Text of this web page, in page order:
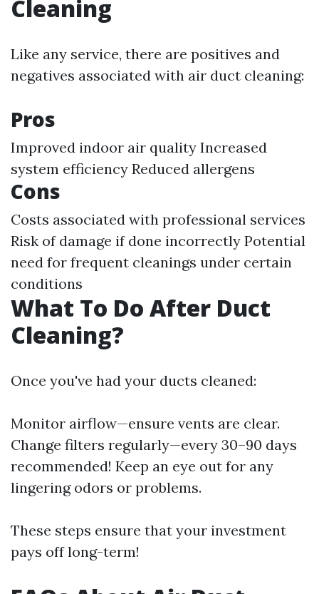
Cleaning
Like any service, there are positives and
negatives associated with air duct cleaning:
Pros
Improved indoor air quality Increased
system efficiency Reduced allergens
Cons
Costs associated with professional services
Risk of damage if done incorrectly Potential
need for frequent cleanings under certain
conditions
What To Do After Duct
Cleaning?
Once you've had your ducts cleaned:
Monitor airflow—ensure vents are clear.
Change filters regularly—every 30–90 days
recommended! Keep an eye out for any
lingering odors or problems.
These steps ensure that your investment
pays off long-term!